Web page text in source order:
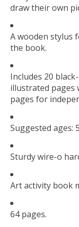
draw their own
A wooden stylus
the book.
Includes 20
illustrated pages
pages for
Suggested ages:
Sturdy wire-o
Art activity book
64 pages.